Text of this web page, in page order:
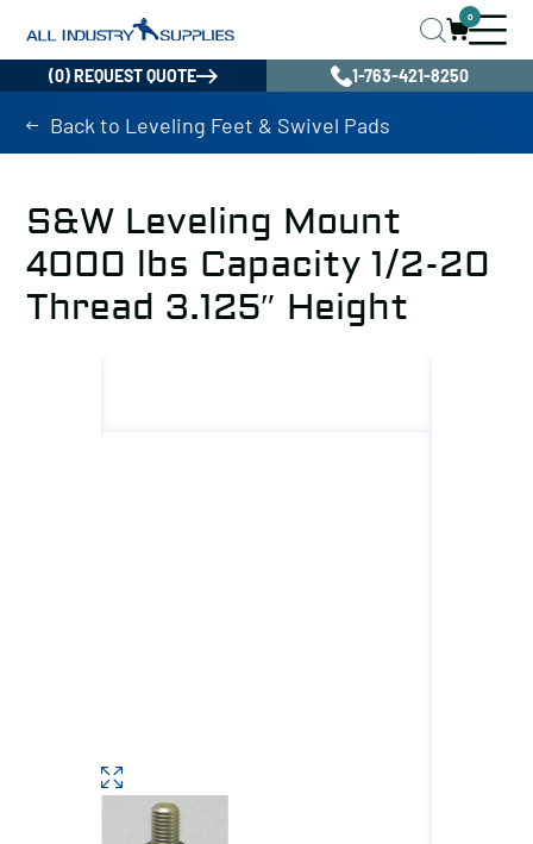
0
(0) REQUEST QUOTE 1-763-421-8250
Back to Leveling Feet & Swivel Pads
S&W Leveling Mount
4000 lbs Capacity 1/2-20
Thread 3.125″ Height